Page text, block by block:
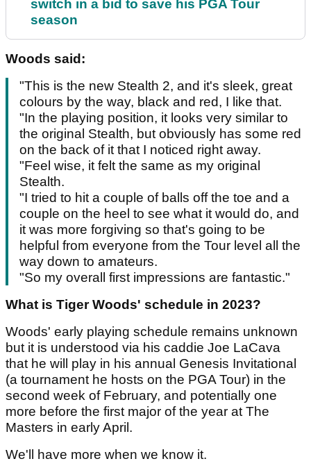
switch in a bid to save his PGA Tour
season
Woods said:
"This is the new Stealth 2, and it's sleek, great
colours by the way, black and red, I like that.
"In the playing position, it looks very similar to
the original Stealth, but obviously has some red
on the back of it that I noticed right away.
"Feel wise, it felt the same as my original
Stealth.
"I tried to hit a couple of balls off the toe and a
couple on the heel to see what it would do, and
it was more forgiving so that's going to be
helpful from everyone from the Tour level all the
way down to amateurs.
"So my overall first impressions are fantastic."
What is Tiger Woods' schedule in 2023?
Woods' early playing schedule remains unknown
but it is understood via his caddie Joe LaCava
that he will play in his annual Genesis Invitational
(a tournament he hosts on the PGA Tour) in the
second week of February, and potentially one
more before the first major of the year at The
Masters in early April.
We'll have more when we know it.